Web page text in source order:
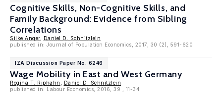
Cognitive Skills, Non-Cognitive Skills, and
Family Background: Evidence from Sibling
Correlations
Silke Anger,
Daniel D. Schnitzlein
published in: Journal of Population Economics, 2017, 30 (2), 591-620
IZA Discussion Paper No. 6246
Wage Mobility in East and West Germany
Regina T. Riphahn
Daniel D. Schnitzlein
published in: Labour Economics, 2016, 39 , 11-34